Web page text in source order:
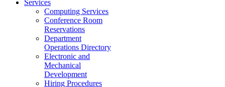
Services
Computing Services
Conference Room
Reservations
Department
Operations Directory
Electronic and
Mechanical
Development
Hiring Procedures